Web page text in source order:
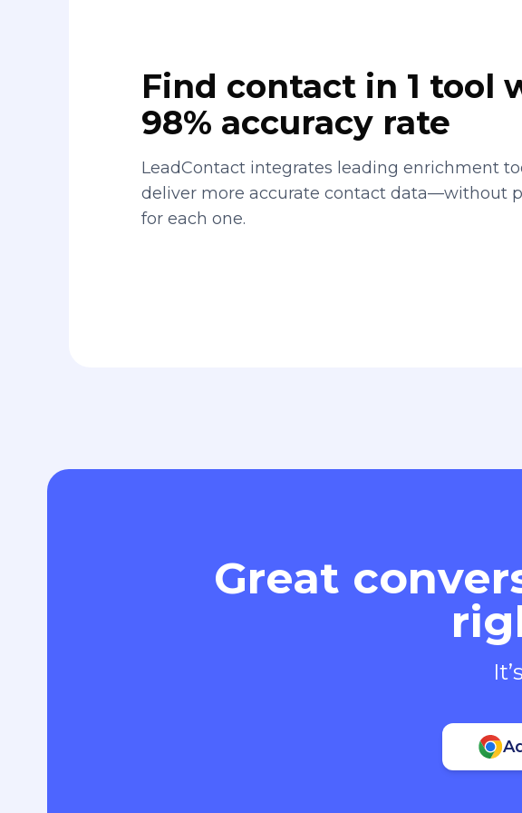
Find contact in 1 tool
98% accuracy rate
LeadContact integrates leading enrichment
deliver more accurate contact data—without
for each one.
Great